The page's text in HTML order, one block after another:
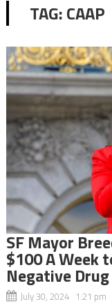
TAG:CAAP
SF Mayor
$100 A Week
Negative
July 30, 2024 1:21 pm